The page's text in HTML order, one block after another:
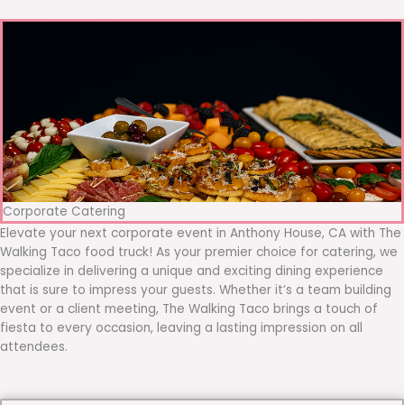
Corporate Catering
Elevate your next corporate event in Anthony House, CA with The
Walking Taco food truck! As your premier choice for catering, we
specialize in delivering a unique and exciting dining experience
that is sure to impress your guests. Whether it’s a team building
event or a client meeting, The Walking Taco brings a touch of
fiesta to every occasion, leaving a lasting impression on all
attendees.